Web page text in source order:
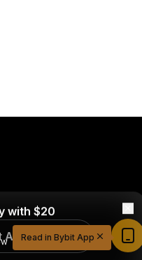
App
with $20
Read in Bybit App